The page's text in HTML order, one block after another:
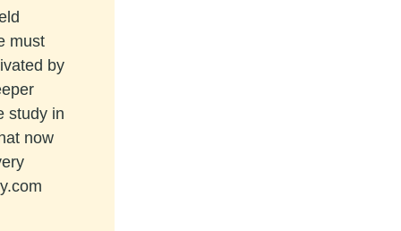
must
by
study in
now